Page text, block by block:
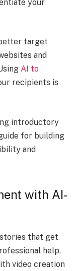
your
target
and
AI to
recipients is
introductory
for building
and
with AI-
that get
help,
video creation